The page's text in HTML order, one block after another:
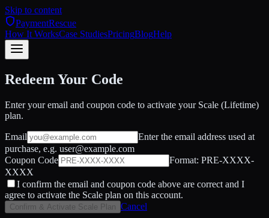
Skip to content
PaymentRescue
How It WorksCase StudiesPricingBlogHelp
Redeem Your Code
Enter your email and coupon code to activate your Scale (Lifetime)
plan.
Email
Enter the email address used at
purchase, e.g. user@example.com
Coupon Code
Format: PRE-XXXX-
XXXX
I confirm the email and coupon code above are correct and I
agree to activate the Scale plan on this account.
Confirm & Activate Scale Plan Cancel